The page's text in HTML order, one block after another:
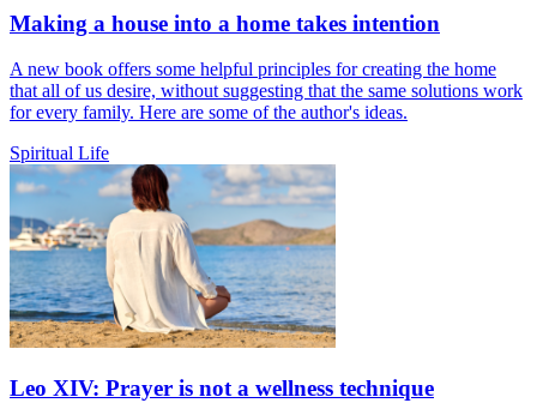
Making a house into a home takes intention
A new book offers some helpful principles for creating the home
that all of us desire, without suggesting that the same solutions work
for every family. Here are some of the author's ideas.
Spiritual Life
Leo XIV: Prayer is not a wellness technique